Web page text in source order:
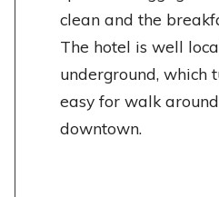
clean and the
The hotel is well
underground, which
easy for walk
downtown.